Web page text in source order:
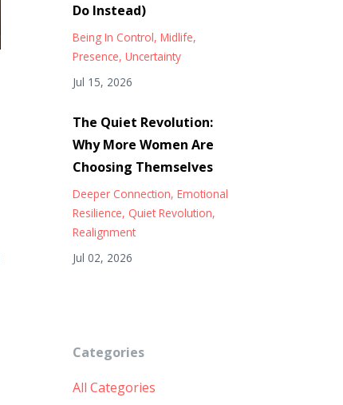
Do Instead)
Being In Control Midlife
Presence Uncertainty
Jul 15, 2026
The Quiet Revolution:
Why More Women Are
Choosing Themselves
Deeper Connection Emotional
Resilience Quiet Revolution
Realignment
Jul 02, 2026
Categories
All Categories